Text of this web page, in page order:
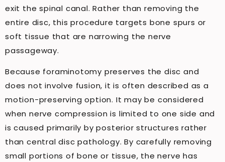
exit the spinal canal. Rather than removing the
entire disc, this procedure targets bone spurs or
soft tissue that are narrowing the nerve
passageway.
Because foraminotomy preserves the disc and
does not involve fusion, it is often described as a
motion-preserving option. It may be considered
when nerve compression is limited to one side and
is caused primarily by posterior structures rather
than central disc pathology. By carefully removing
small portions of bone or tissue, the nerve has